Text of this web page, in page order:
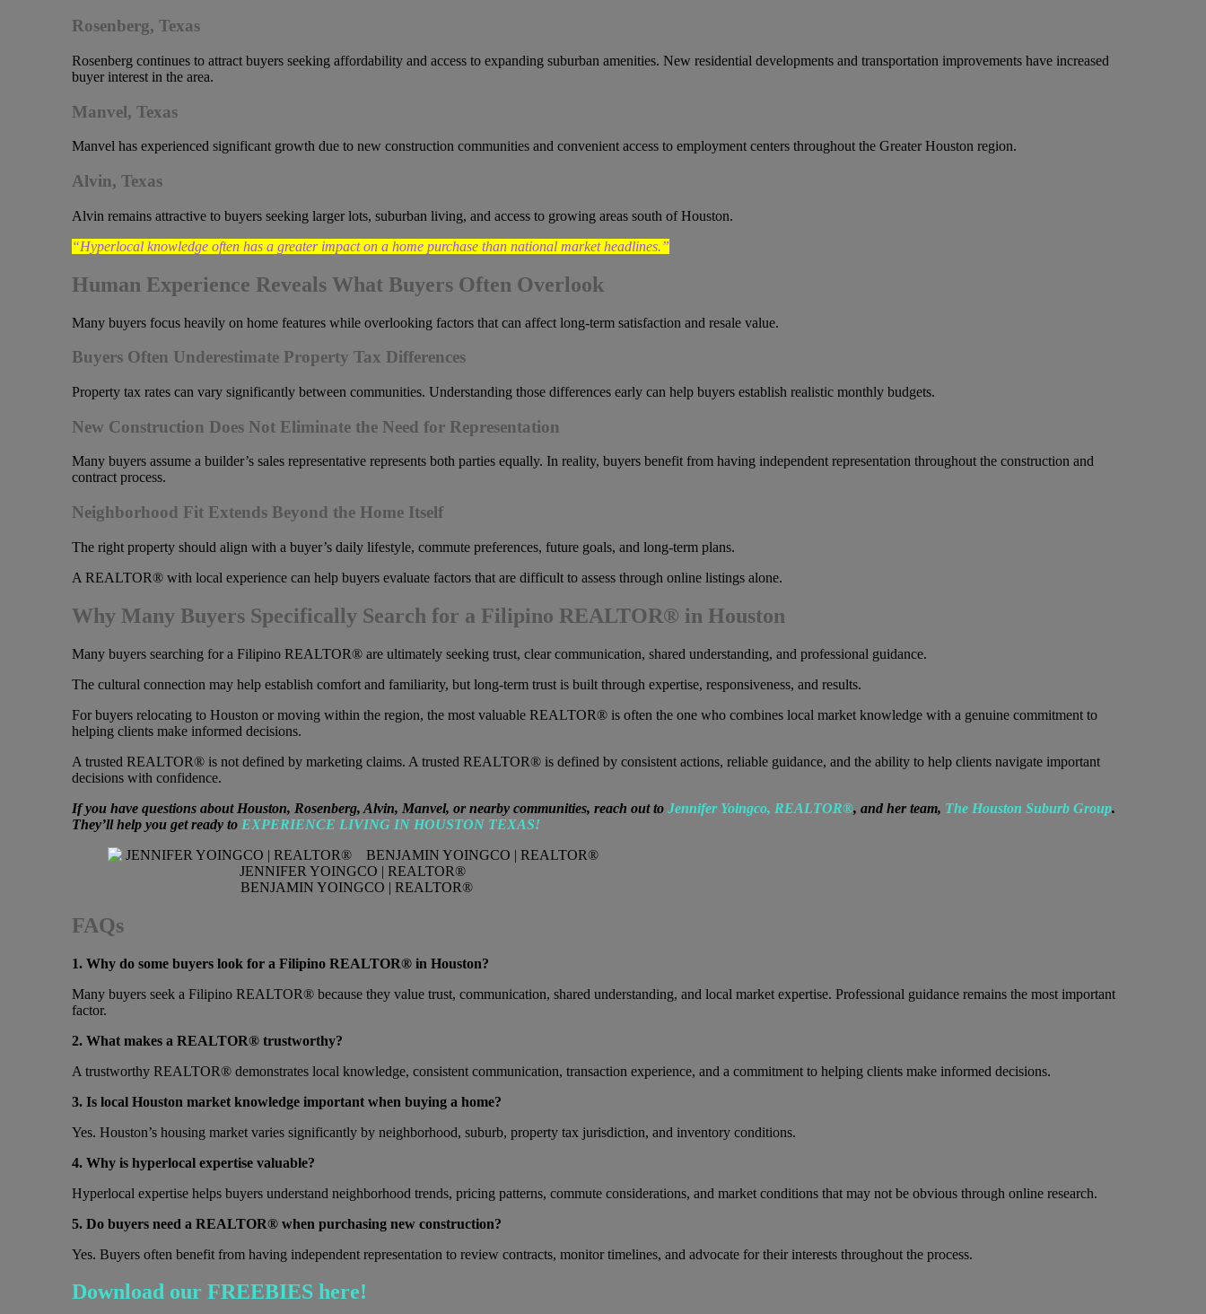
Rosenberg, Texas
Rosenberg continues to attract buyers seeking affordability and access to expanding suburban amenities. New residential developments and transportation improvements have increased
buyer interest in the area.
Manvel, Texas
Manvel has experienced significant growth due to new construction communities and convenient access to employment centers throughout the Greater Houston region.
Alvin, Texas
Alvin remains attractive to buyers seeking larger lots, suburban living, and access to growing areas south of Houston.
“Hyperlocal knowledge often has a greater impact on a home purchase than national market headlines.”
Human Experience Reveals What Buyers Often Overlook
Many buyers focus heavily on home features while overlooking factors that can affect long-term satisfaction and resale value.
Buyers Often Underestimate Property Tax Differences
Property tax rates can vary significantly between communities. Understanding those differences early can help buyers establish realistic monthly budgets.
New Construction Does Not Eliminate the Need for Representation
Many buyers assume a builder’s sales representative represents both parties equally. In reality, buyers benefit from having independent representation throughout the construction and
contract process.
Neighborhood Fit Extends Beyond the Home Itself
The right property should align with a buyer’s daily lifestyle, commute preferences, future goals, and long-term plans.
A REALTOR® with local experience can help buyers evaluate factors that are difficult to assess through online listings alone.
Why Many Buyers Specifically Search for a Filipino REALTOR® in Houston
Many buyers searching for a Filipino REALTOR® are ultimately seeking trust, clear communication, shared understanding, and professional guidance.
The cultural connection may help establish comfort and familiarity, but long-term trust is built through expertise, responsiveness, and results.
For buyers relocating to Houston or moving within the region, the most valuable REALTOR® is often the one who combines local market knowledge with a genuine commitment to
helping clients make informed decisions.
A trusted REALTOR® is not defined by marketing claims. A trusted REALTOR® is defined by consistent actions, reliable guidance, and the ability to help clients navigate important
decisions with confidence.
If you have questions about Houston, Rosenberg, Alvin, Manvel, or nearby communities, reach out toJennifer Yoingco, REALTOR®, and her team, The Houston Suburb Group.
They’ll help you get ready to EXPERIENCE LIVING IN HOUSTON TEXAS!
JENNIFER YOINGCO | REALTOR®
BENJAMIN YOINGCO | REALTOR®
FAQs
1. Why do some buyers look for a Filipino REALTOR® in Houston?
Many buyers seek a Filipino REALTOR® because they value trust, communication, shared understanding, and local market expertise. Professional guidance remains the most important
factor.
2. What makes a REALTOR® trustworthy?
A trustworthy REALTOR® demonstrates local knowledge, consistent communication, transaction experience, and a commitment to helping clients make informed decisions.
3. Is local Houston market knowledge important when buying a home?
Yes. Houston’s housing market varies significantly by neighborhood, suburb, property tax jurisdiction, and inventory conditions.
4. Why is hyperlocal expertise valuable?
Hyperlocal expertise helps buyers understand neighborhood trends, pricing patterns, commute considerations, and market conditions that may not be obvious through online research.
5. Do buyers need a REALTOR® when purchasing new construction?
Yes. Buyers often benefit from having independent representation to review contracts, monitor timelines, and advocate for their interests throughout the process.
Download our FREEBIES here!